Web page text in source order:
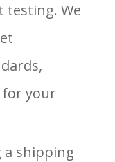
testing. We
for your
a shipping